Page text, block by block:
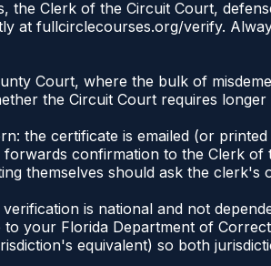
the Clerk of the Circuit Court,
at fullcirclecourses.org/verify.
Court, where the bulk of
the Circuit Court requires
the certificate is emailed (or
confirmation to the Clerk
themselves should ask the clerk's
is national and not
your Florida Department of
equivalent) so both